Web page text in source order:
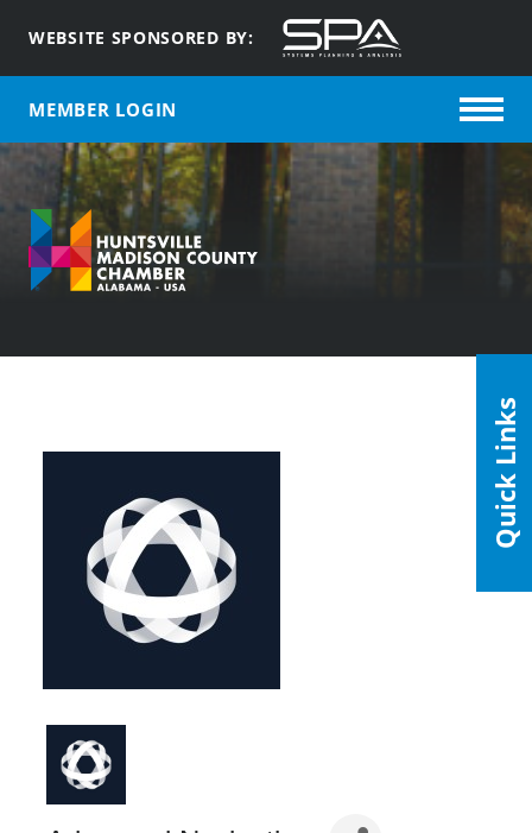
WEBSITE SPONSORED BY:
MEMBER LOGIN
Quick Links